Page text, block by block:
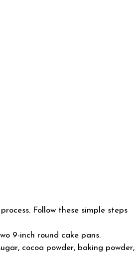
Follow these simple steps
9-inch round cake pans.
cocoa powder, baking powder,